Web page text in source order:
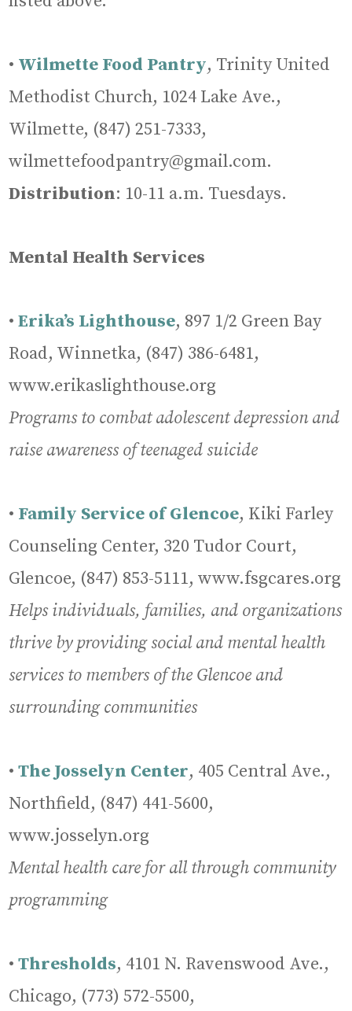
• Wilmette Food Pantry, Trinity United
Methodist Church, 1024 Lake Ave.,
Wilmette, (847) 251-7333,
wilmettefoodpantry@gmail.com.
Distribution: 10-11 a.m. Tuesdays.
Mental Health Services
•Erika’s Lighthouse, 897 1/2 Green Bay
Road, Winnetka, (847) 386-6481,
www.erikaslighthouse.org
Programs to combat adolescent depression and
raise awareness of teenaged suicide
• Family Service of Glencoe, Kiki Farley
Counseling Center, 320 Tudor Court,
Glencoe, (847) 853-5111, www.fsgcares.org
Helps individuals, families, and organizations
thrive by providing social and mental health
services to members of the Glencoe and
surrounding communities
•The Josselyn Center, 405 Central Ave.,
Northfield, (847) 441-5600,
www.josselyn.org
Mental health care for all through community
programming
•Thresholds, 4101 N. Ravenswood Ave.,
Chicago, (773) 572-5500,